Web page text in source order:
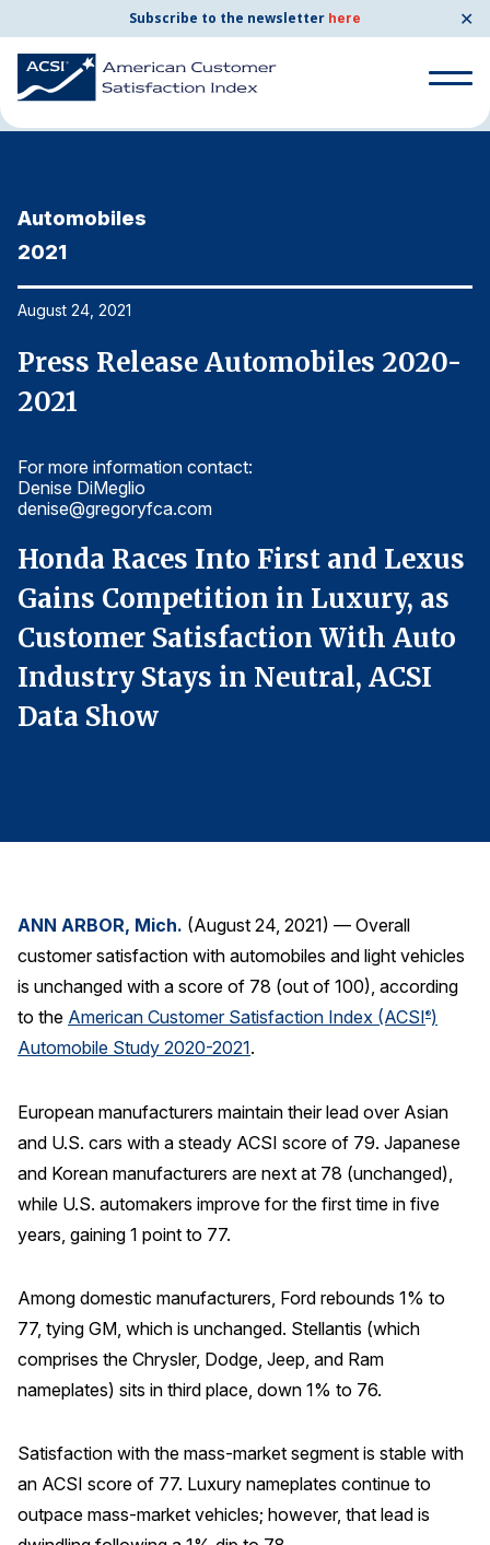
Subscribe to the newsletter here ✕
Search
for:
By Company
Energy Utilities
Finance and Insurance
Government
Health Care
Restaurants
AI, Interactive Media & Subscription Entertainment
U.S. Overall Customer Satisfaction
Top 10 ACSI Scores by Company
REPORTS
SOLUTIONS
ACSI® Benchmarking
ACSI® Insight
International Licensing
Press Releases
In the News
Search
for:
Home News & Resources
Automobiles
2021
August 24, 2021
Press Release Automobiles 2020-
2021
For more information contact:
Denise DiMeglio
denise@gregoryfca.com
Honda Races Into First and Lexus
Gains Competition in Luxury, as
Customer Satisfaction With Auto
Industry Stays in Neutral, ACSI
Data Show
ANN ARBOR, Mich. (August 24, 2021) — Overall
customer satisfaction with automobiles and light vehicles
is unchanged with a score of 78 (out of 100), according
to the American Customer Satisfaction Index (ACSI®)
Automobile Study 2020-2021.
European manufacturers maintain their lead over Asian
and U.S. cars with a steady ACSI score of 79. Japanese
and Korean manufacturers are next at 78 (unchanged),
while U.S. automakers improve for the first time in five
years, gaining 1 point to 77.
Among domestic manufacturers, Ford rebounds 1% to
77, tying GM, which is unchanged. Stellantis (which
comprises the Chrysler, Dodge, Jeep, and Ram
nameplates) sits in third place, down 1% to 76.
Satisfaction with the mass-market segment is stable with
an ACSI score of 77. Luxury nameplates continue to
outpace mass-market vehicles; however, that lead is